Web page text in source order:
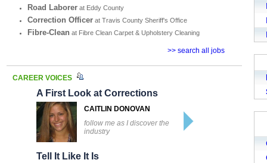
Road Laborer at Eddy County
Correction Officer at Travis County Sheriff's Office
Fibre-Clean at Fibre Clean Carpet & Upholstery Cleaning
>> search all jobs
CAREER VOICES
A First Look at Corrections
CAITLIN DONOVAN
follow me as I discover the
industry
Tell It Like It Is